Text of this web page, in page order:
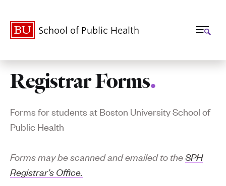
School of Public Health
Registrar Forms.
Forms for students at Boston University School of
Public Health
Forms may be scanned and emailed to theSPH
Registrar’s Office.
Related
to
Registrar
Forms